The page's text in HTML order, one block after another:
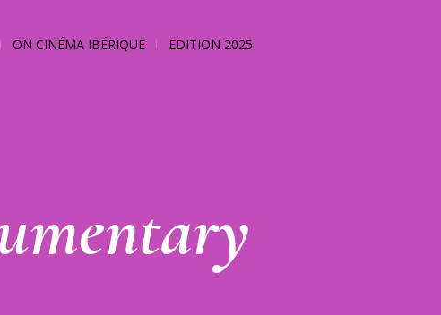
ON CINÉMA IBÉRIQUE EDITION 2025